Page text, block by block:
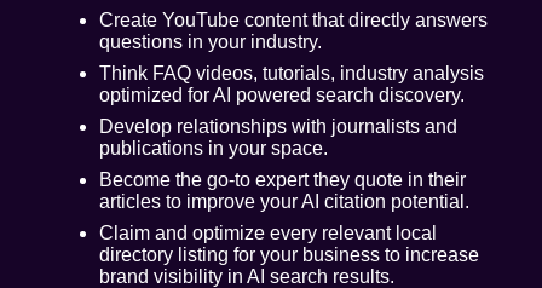
Create YouTube content that directly answers
questions in your industry.
Think FAQ videos, tutorials, industry analysis
optimized for AI powered search discovery.
Develop relationships with journalists and
publications in your space.
Become the go-to expert they quote in their
articles to improve your AI citation potential.
Claim and optimize every relevant local
directory listing for your business to increase
brand visibility in AI search results.